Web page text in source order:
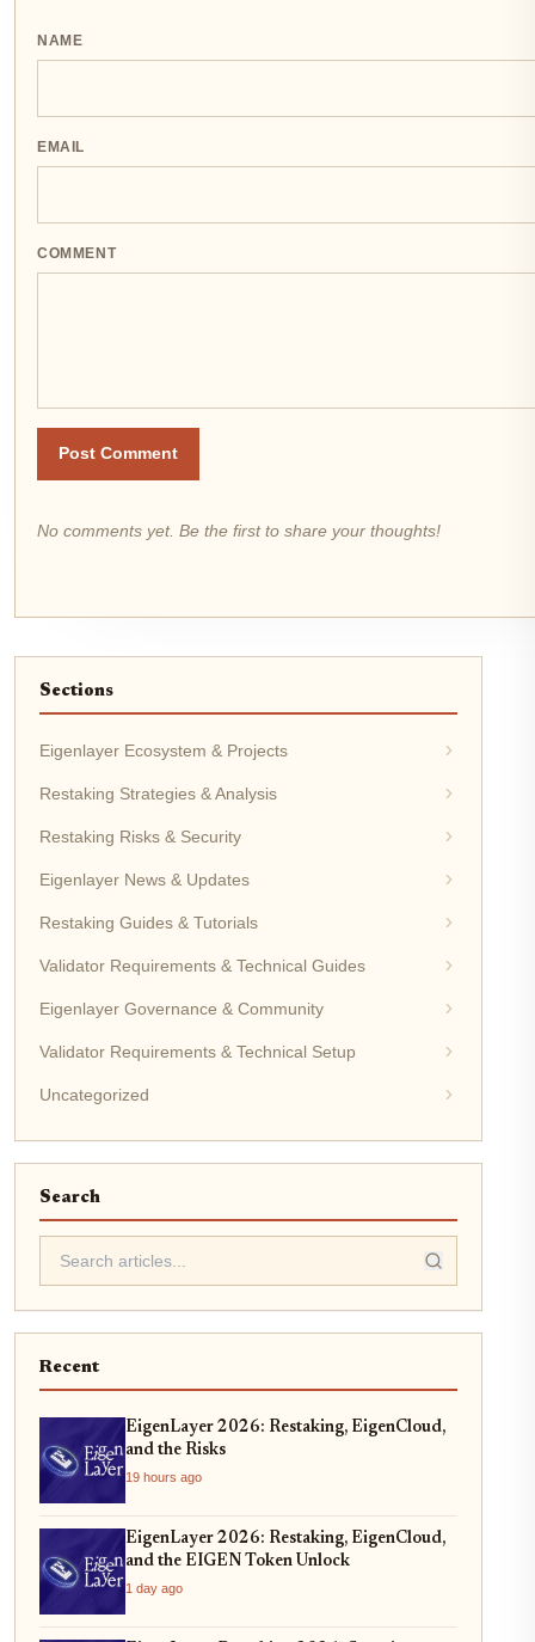
NAME
EMAIL
COMMENT
Post Comment
No comments yet. Be the first to share your thoughts!
Sections
Eigenlayer Ecosystem & Projects
Restaking Strategies & Analysis
Restaking Risks & Security
Eigenlayer News & Updates
Restaking Guides & Tutorials
Validator Requirements & Technical Guides
Eigenlayer Governance & Community
Validator Requirements & Technical Setup
Uncategorized
Search
Recent
EigenLayer 2026: Restaking, EigenCloud,
and the Risks
19 hours ago
EigenLayer 2026: Restaking, EigenCloud,
and the EIGEN Token Unlock
1 day ago